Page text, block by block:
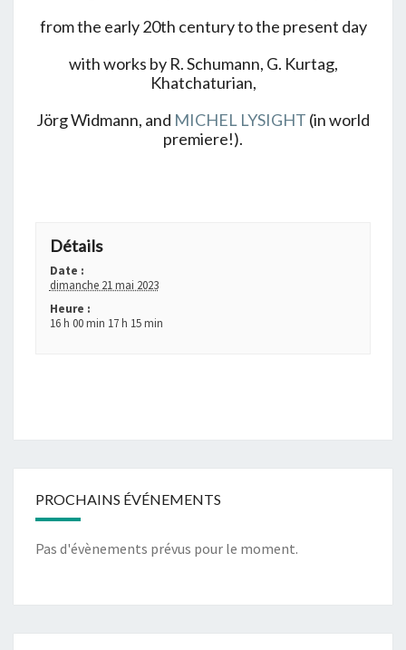
from the early 20th century to the present day
with works by R. Schumann, G. Kurtag,
Khatchaturian,
Jörg Widmann, and MICHEL LYSIGHT (in world
premiere!).
Détails
Date :
dimanche 21 mai 2023
Heure :
16 h 00 min 17 h 15 min
PROCHAINS ÉVÉNEMENTS
Pas d'évènements prévus pour le moment.